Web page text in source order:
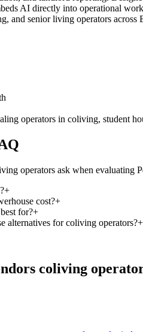
AI directly into operational
and senior living operators across
operators in coliving, student
operators ask when evaluating
+
cost?+
for?+
alternatives for coliving operators?+
coliving